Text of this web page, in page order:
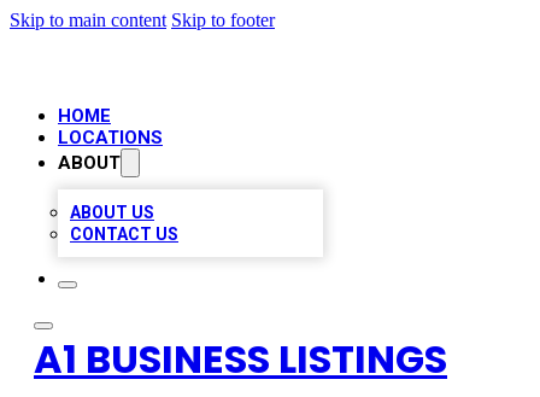
Skip to main content Skip to footer
HOME
LOCATIONS
ABOUT
ABOUT US
CONTACT US
A1 BUSINESS LISTINGS